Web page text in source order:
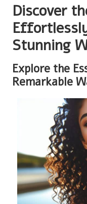
Discover
Stunning
Explore the
Remarkable